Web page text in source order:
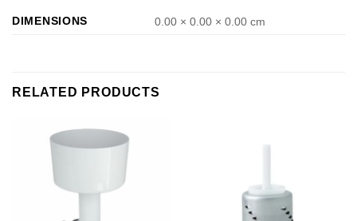
DIMENSIONS 0.00 × 0.00 × 0.00 cm
RELATED PRODUCTS